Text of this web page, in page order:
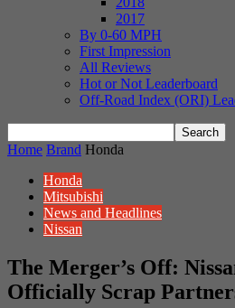
2017
By 0-60 MPH
First Impression
All Reviews
Hot or Not Leaderboard
Off-Road Index (ORI)
Home Brand Honda
Honda
Mitsubishi
News and Headlines
Nissan
The Merger’s Off:
Officially Scrap